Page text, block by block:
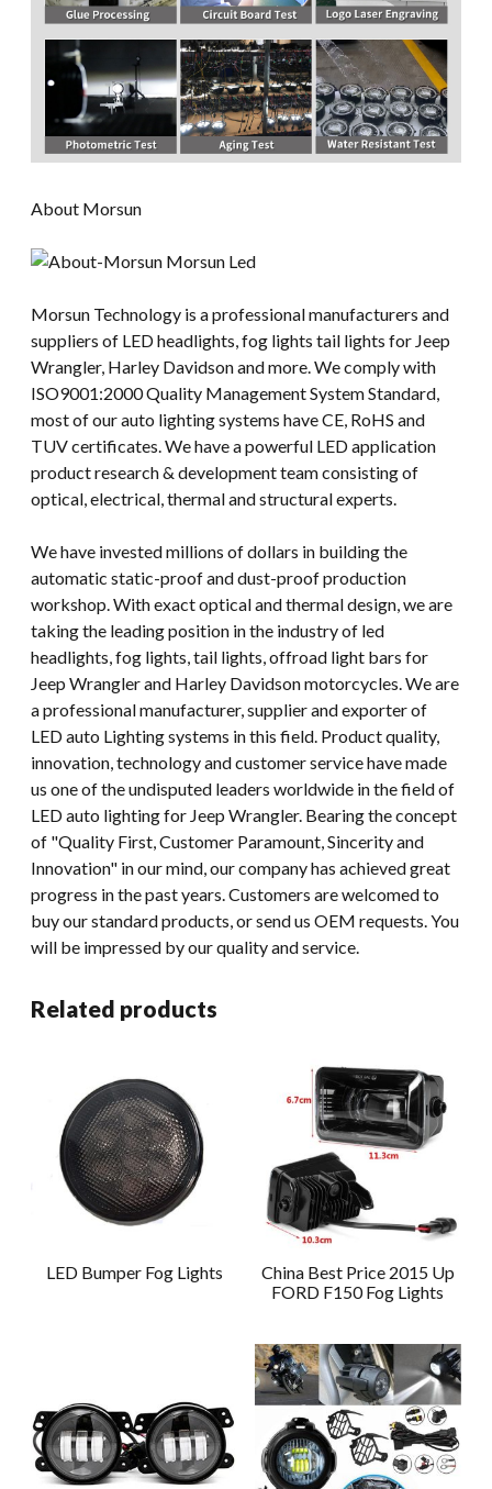
About Morsun
Morsun Technology is a professional manufacturers and
suppliers of LED headlights, fog lights tail lights for Jeep
Wrangler, Harley Davidson and more. We comply with
ISO9001:2000 Quality Management System Standard,
most of our auto lighting systems have CE, RoHS and
TUV certificates. We have a powerful LED application
product research & development team consisting of
optical, electrical, thermal and structural experts.
We have invested millions of dollars in building the
automatic static-proof and dust-proof production
workshop. With exact optical and thermal design, we are
taking the leading position in the industry of led
headlights, fog lights, tail lights, offroad light bars for
Jeep Wrangler and Harley Davidson motorcycles. We are
a professional manufacturer, supplier and exporter of
LED auto Lighting systems in this field. Product quality,
innovation, technology and customer service have made
us one of the undisputed leaders worldwide in the field of
LED auto lighting for Jeep Wrangler. Bearing the concept
of "Quality First, Customer Paramount, Sincerity and
Innovation" in our mind, our company has achieved great
progress in the past years. Customers are welcomed to
buy our standard products, or send us OEM requests. You
will be impressed by our quality and service.
Related products
LED Bumper Fog Lights
China Best Price 2015 Up
FORD F150 Fog Lights